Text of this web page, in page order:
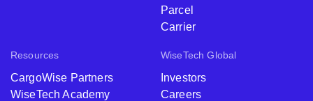
Parcel
Carrier
Resources
CargoWise Partners
WiseTech Academy
WiseTech Global
Investors
Careers